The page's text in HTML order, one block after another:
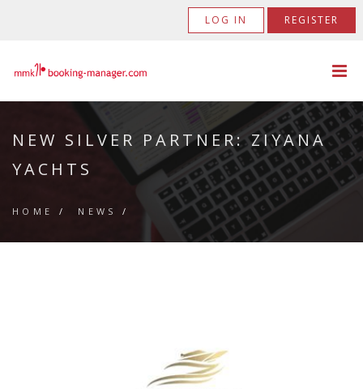
LOG IN REGISTER
NEW SILVER PARTNER: ZIYANA
YACHTS
HOME / NEWS /